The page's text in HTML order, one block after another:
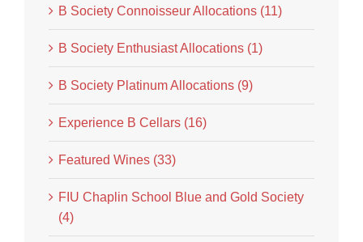
B Society Connoisseur Allocations (11)
B Society Enthusiast Allocations (1)
B Society Platinum Allocations (9)
Experience B Cellars (16)
Featured Wines (33)
FIU Chaplin School Blue and Gold Society
(4)